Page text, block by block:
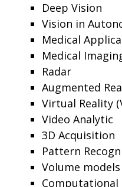
Deep Vision
Vision in
Medical
Medical
Radar
Augmented
Virtual Reality
Video Analytic
3D Acquisition
Pattern
Volume